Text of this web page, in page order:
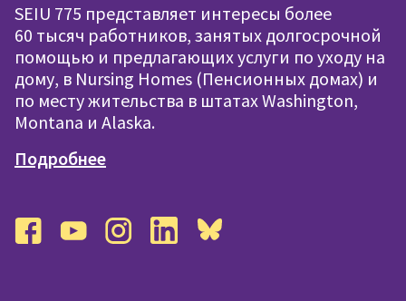
SEIU 775 представляет интересы более
60 тысяч работников, занятых долгосрочной
помощью и предлагающих услуги по уходу на
дому, в Nursing Homes (Пенсионных домах) и
по месту жительства в штатах Washington,
Montana и Alaska.
Подробнее